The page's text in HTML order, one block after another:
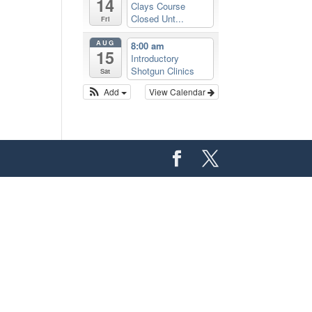
14
Fri
Clays Course
Closed Unt...
AUG
15
Sat
8:00 am
Introductory
Shotgun Clinics
View Calendar
Add